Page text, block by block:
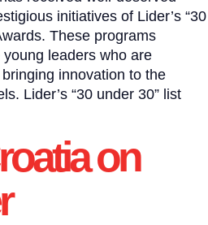
initiatives of Lider’s “30
These programs
leaders who are
innovation to the
Lider’s “30 under 30” list
on